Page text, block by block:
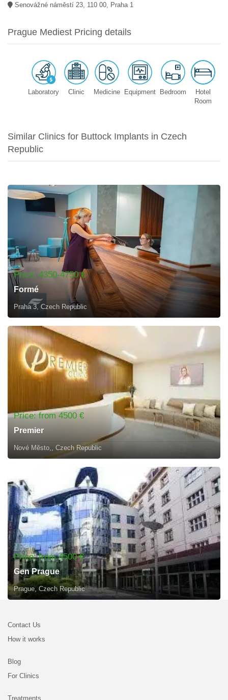
Senovážné náměstí 23, 110 00, Praha 1
Prague Mediest Pricing details
Laboratory Clinic Medicine Equipment Bedroom
Hotel
Room
Similar Clinics for Buttock Implants in Czech
Republic
Price: 4350-4750 €
Formé
Praha 3, Czech Republic
Price: from 4500 €
Premier
Nové Město,, Czech Republic
Price: from 4500 €
Gen Prague
Prague, Czech Republic
Contact Us
How it works
Blog
For Clinics
Treatments